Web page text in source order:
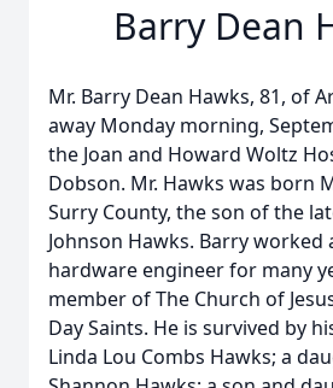
Barry Dean
Mr. Barry Dean Hawks, 81, of
away Monday morning,
the Joan and Howard Woltz
Dobson. Mr. Hawks was born
Surry County, the son of the
Johnson Hawks. Barry worked
hardware engineer for many
member of The Church of
Day Saints. He is survived by
Linda Lou Combs Hawks; a